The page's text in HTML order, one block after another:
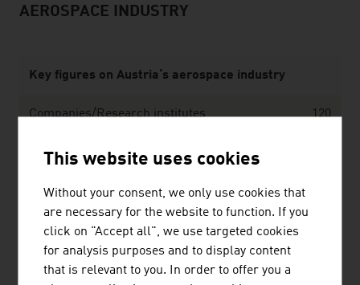
AEROSPACE INDUSTRY
Source: Federal Ministry of Innovation, Mobility and
Infrastructure
Key figures on Austria‘s aerospace industry
Companies/Research institutes 120
This website uses cookies
Without your consent, we only use cookies that
are necessary for the website to function. If you
click on "Accept all", we use targeted cookies
for analysis purposes and to display content
that is relevant to you. In order to offer you a